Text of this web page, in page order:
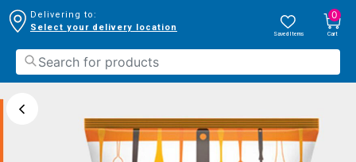
Delivering to:
Select your delivery location
Saved Items
0
Cart